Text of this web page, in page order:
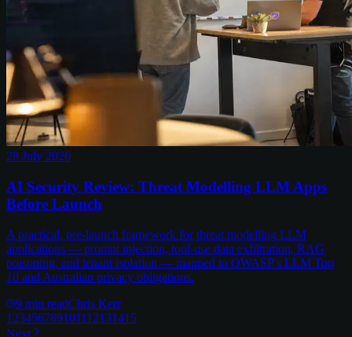
28 July 2026
AI Security Review: Threat Modelling LLM Apps
Before Launch
A practical, pre-launch framework for threat modelling LLM
applications — prompt injection, tool-use data exfiltration, RAG
poisoning, and tenant isolation — mapped to OWASP's LLM Top
10 and Australian privacy obligations.
9 min readChris Kerr
1 23456789101112131415
Next